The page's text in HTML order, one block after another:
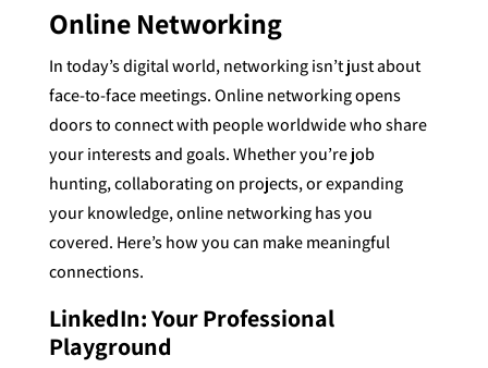
Online Networking
In today’s digital world, networking isn’t just about
face-to-face meetings. Online networking opens
doors to connect with people worldwide who share
your interests and goals. Whether you’re job
hunting, collaborating on projects, or expanding
your knowledge, online networking has you
covered. Here’s how you can make meaningful
connections.
LinkedIn: Your Professional
Playground